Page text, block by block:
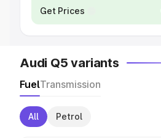
Get Prices
Audi Q5 variants
FuelTransmission
All Petrol